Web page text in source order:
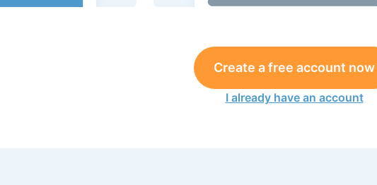
Create a free account now
I already have an account